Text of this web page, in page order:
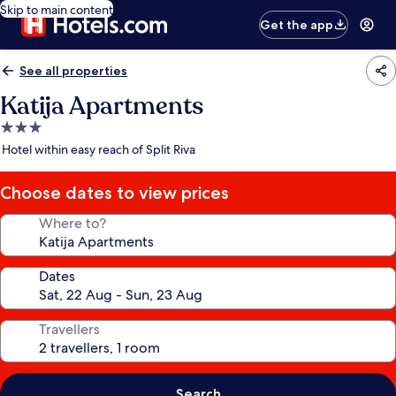
Skip to main content
Get the app
See all properties
Katija Apartments
3.0
star
Hotel within easy reach of Split Riva
Choose dates to view prices
Where to?
Dates
Travellers